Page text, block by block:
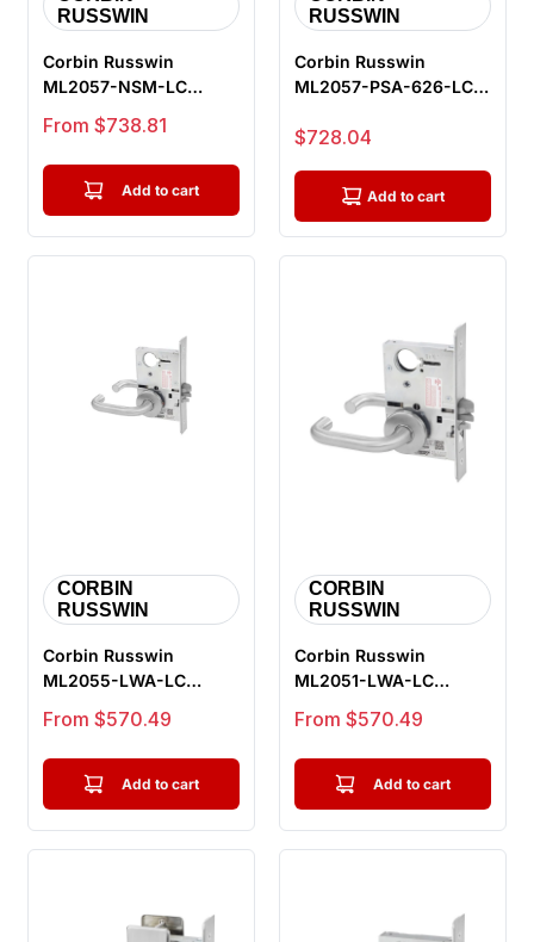
RUSSWIN
Corbin Russwin
ML2057-NSM-LC
Storeroom or Closet
Mortise Lock, Newp...
Sale price
From $738.81
Add to cart
RUSSWIN
Corbin Russwin
ML2057-PSA-626-LC
Mortise Lock, ...
Sale price
$728.04
Add to cart
CORBIN
RUSSWIN
Corbin Russwin
ML2055-LWA-LC
Classroom Mortise
Lock, Lustra Lever, ...
Sale price
From $570.49
Add to cart
CORBIN
RUSSWIN
Corbin Russwin
ML2051-LWA-LC
Entrance or Office
Mortise Lock, Lustr...
Sale price
From $570.49
Add to cart